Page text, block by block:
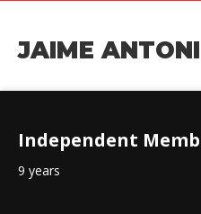
Structure
Committees
Governance Code
JAIME
Independent
9 years